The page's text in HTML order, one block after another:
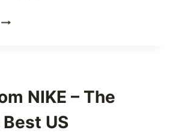
IT’S
NIKE – The
Best US